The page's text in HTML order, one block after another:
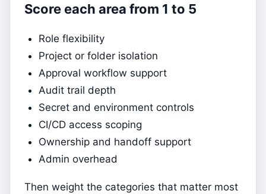
Score each area from 1 to 5
Role flexibility
Project or folder isolation
Approval workflow support
Audit trail depth
Secret and environment controls
CI/CD access scoping
Ownership and handoff support
Admin overhead
Then weight the categories that matter most